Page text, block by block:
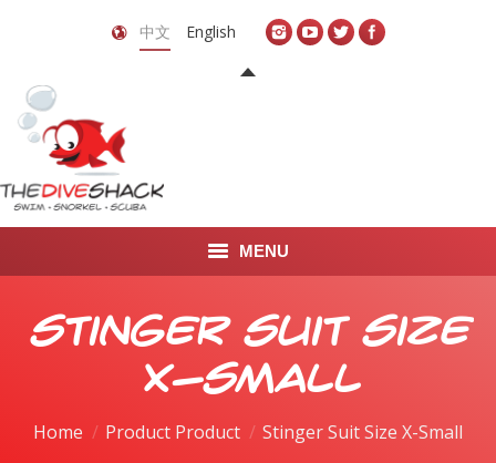
中文 English
MENU
首页
Stinger Suit Size
X-Small
Home Product Product Stinger Suit Size X-Small